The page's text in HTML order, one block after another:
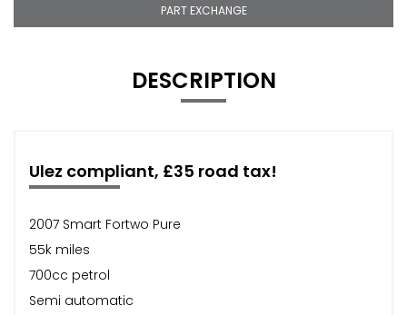
PART EXCHANGE
DESCRIPTION
Ulez compliant, £35 road tax!
2007 Smart Fortwo Pure
55k miles
700cc petrol
Semi automatic